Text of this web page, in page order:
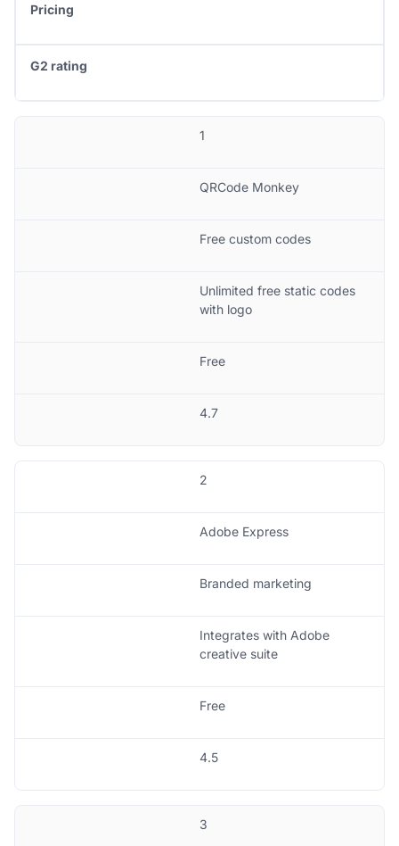
Pricing
G2 rating
1
QRCode Monkey
Free custom codes
Unlimited free static codes
with logo
Free
4.7
2
Adobe Express
Branded marketing
Integrates with Adobe
creative suite
Free
4.5
3